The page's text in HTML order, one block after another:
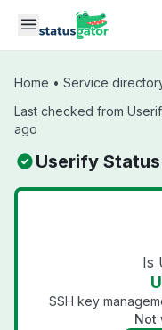
Skip to main content
Home • Service
Last checked from
ago
Userify Status
Is
SSH key
Not